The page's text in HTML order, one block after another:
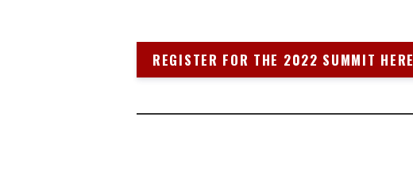
REGISTER FOR THE 2022 SUMMIT HERE